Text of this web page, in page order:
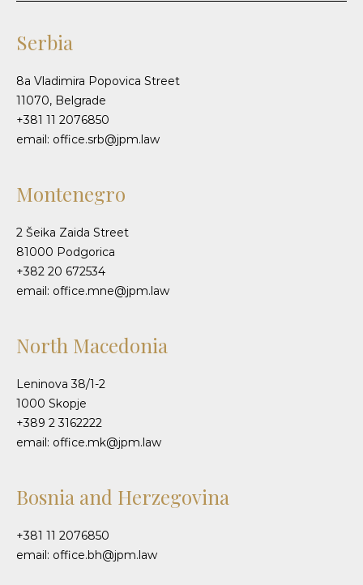
Serbia
8a Vladimira Popovica Street
11070, Belgrade
+381 11 2076850
email: office.srb@jpm.law
Montenegro
2 Šeika Zaida Street
81000 Podgorica
+382 20 672534
email: office.mne@jpm.law
North Macedonia
Leninova 38/1-2
1000 Skopje
+389 2 3162222
email: office.mk@jpm.law
Bosnia and Herzegovina
+381 11 2076850
email: office.bh@jpm.law